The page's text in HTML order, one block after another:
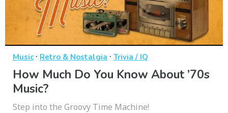
Music· Retro & Nostalgia · Trivia / IQ
How Much Do You Know About ’70s
Music?
Step into the Groovy Time Machine!